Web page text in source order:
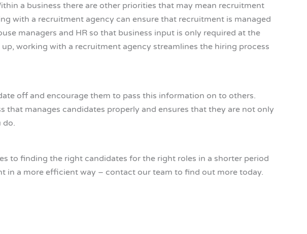
a business there are other priorities that may mean recruitment
with a recruitment agency can ensure that recruitment is managed
managers and HR so that business input is only required at the
working with a recruitment agency streamlines the hiring process
off and encourage them to pass this information on to others.
manages candidates properly and ensures that they are not only
do.
to finding the right candidates for the right roles in a shorter period
in a more efficient way – contact our team to find out more today.